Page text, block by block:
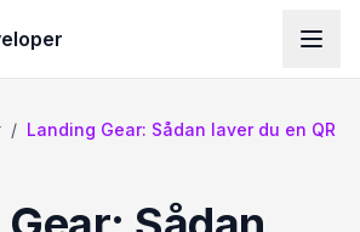
/ Landing Gear: Sådan laver du en QR